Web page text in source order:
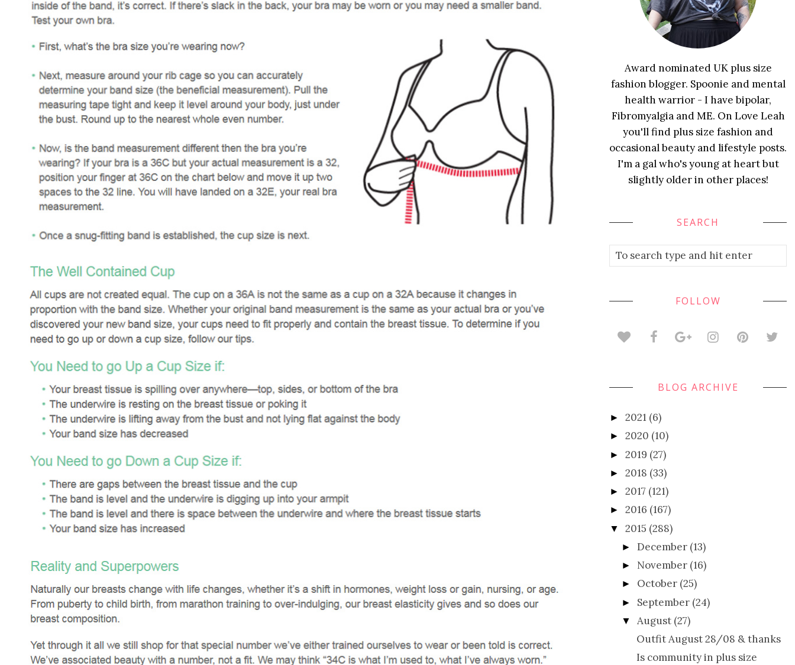
Award nominated UK plus size
fashion blogger. Spoonie and mental
health warrior - I have bipolar,
Fibromyalgia and ME. On Love Leah
you'll find plus size fashion and
occasional beauty and lifestyle posts.
I'm a gal who's young at heart but
slightly older in other places!
SEARCH
FOLLOW
BLOG ARCHIVE
► 2021 (6)
► 2020 (10)
► 2019 (27)
► 2018 (33)
► 2017 (121)
► 2016 (167)
▼ 2015 (288)
►December (13)
► November (16)
► October (25)
► September (24)
▼ August (27)
Outfit August 28/08 & thanks
Is community in plus size